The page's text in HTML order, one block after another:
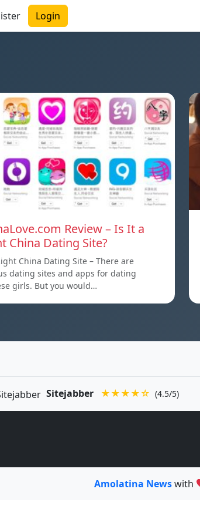
Login
Review – Is It a
China Dating Site?
China Dating Site – There are
dating sites and apps for dating
girls. But you would…
Sitejabber ★★★★☆ (4.5/5)
Amolatina Newswith